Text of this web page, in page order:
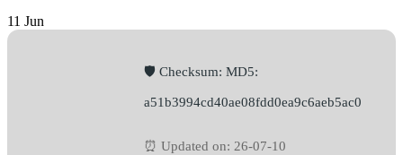
11 Jun
🛡️ Checksum: MD5:
a51b3994cd40ae08fdd0ea9c6aeb5ac0
⏰ Updated on: 26-07-10